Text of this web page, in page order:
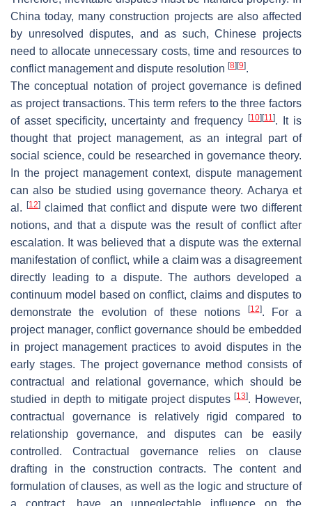
China today, many construction projects are also affected
by unresolved disputes, and as such, Chinese projects
need to allocate unnecessary costs, time and resources to
conflict management and dispute resolution [8] [9].
The conceptual notation of project governance is defined
as project transactions. This term refers to the three factors
of asset specificity, uncertainty and frequency
[10] [11]. It is
thought that project management, as an integral part of
social science, could be researched in governance theory.
In the project management context, dispute management
can also be studied using governance theory. Acharya et
al.
[12]claimed that conflict and dispute were two different
notions, and that a dispute was the result of conflict after
escalation. It was believed that a dispute was the external
manifestation of conflict, while a claim was a disagreement
directly leading to a dispute. The authors developed a
continuum model based on conflict, claims and disputes to
demonstrate the evolution of these notions
[12]. For a
project manager, conflict governance should be embedded
in project management practices to avoid disputes in the
early stages. The project governance method consists of
contractual and relational governance, which should be
studied in depth to mitigate project disputes[13]. However,
contractual governance is relatively rigid compared to
relationship governance, and disputes can be easily
controlled. Contractual governance relies on clause
drafting in the construction contracts. The content and
formulation of clauses, as well as the logic and structure of
a contract, have an unneglectable influence on the